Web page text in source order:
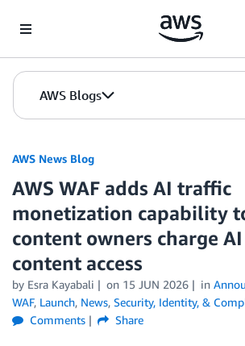
AWS Blogs
AWS News Blog
AWS WAF adds AI traffic
monetization capability
content owners charge
content access
by Esra Kayabali on 15 JUN 2026 in
WAF, Launch, News, Security, Identity, &
Comments
Share